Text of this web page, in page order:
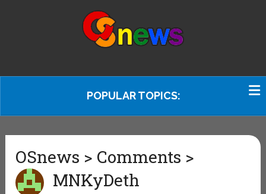
POPULAR TOPICS:
OSnews > Comments >
MNKyDeth